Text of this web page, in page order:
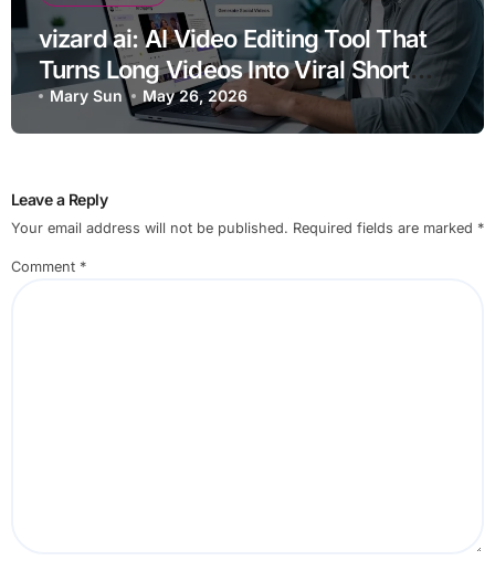
vizard ai: AI Video Editing Tool That
Turns Long Videos Into Viral Short
Clips Quickly
Mary Sun May 26, 2026
Leave a Reply
Your email address will not be published. Required fields are marked *
Comment *